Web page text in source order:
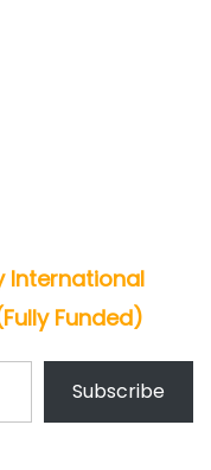
International
Funded)
Subscribe